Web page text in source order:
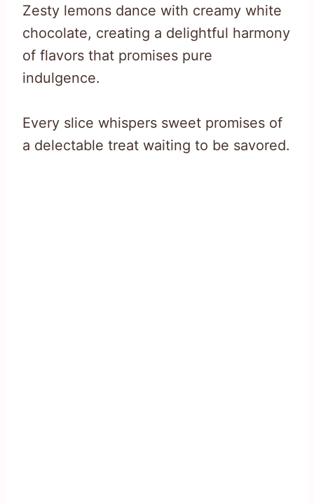
Zesty lemons dance with creamy white
chocolate, creating a delightful harmony
of flavors that promises pure
indulgence.
Every slice whispers sweet promises of
a delectable treat waiting to be savored.